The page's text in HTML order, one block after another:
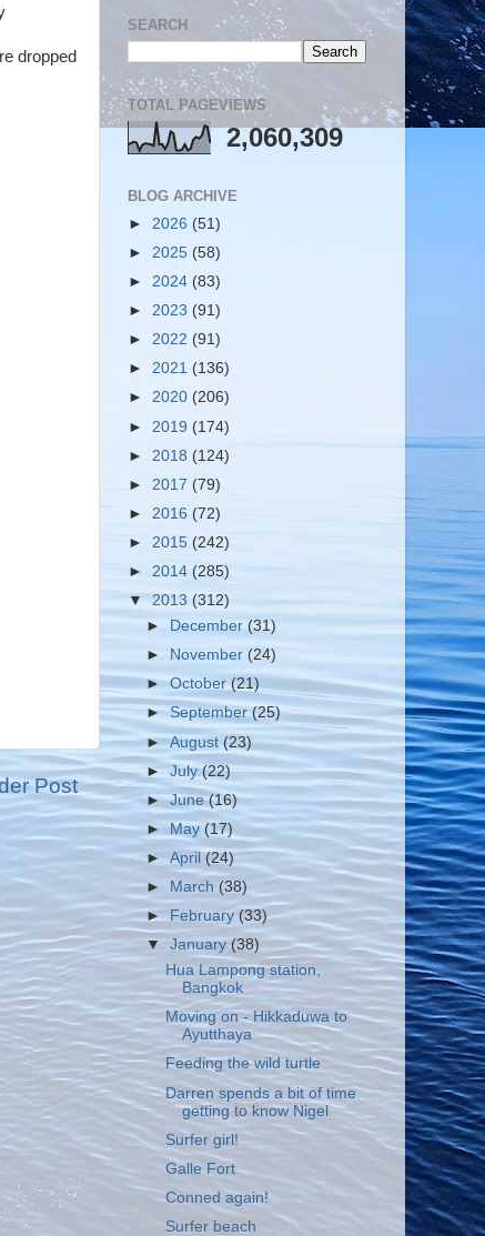
dropped
Post
SEARCH
TOTAL PAGEVIEWS
2,060,309
BLOG ARCHIVE
► 2026 (51)
► 2025 (58)
► 2024 (83)
► 2023 (91)
► 2022 (91)
► 2021 (136)
► 2020 (206)
► 2019 (174)
► 2018 (124)
► 2017 (79)
► 2016 (72)
► 2015 (242)
► 2014 (285)
▼2013 (312)
►
December (31)
►
November (24)
►October(21)
►September(25)
►August(23)
►July(22)
►June(16)
►May(17)
►April(24)
►
March(38)
► February (33)
▼January(38)
Hua Lampong station,
Bangkok
Moving on - Hikkaduwa to
Ayutthaya
Feeding the wild turtle
Darren spends a bit of time
getting to know Nigel
Surfer girl!
Galle Fort
Conned again!
Surfer beach